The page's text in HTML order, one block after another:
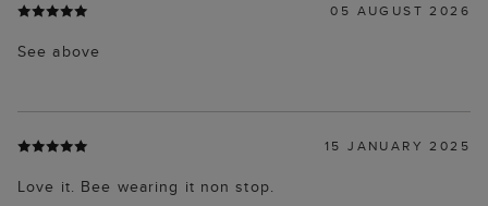
05 AUGUST 2026
See above
15 JANUARY 2025
Love it. Bee wearing it non stop.